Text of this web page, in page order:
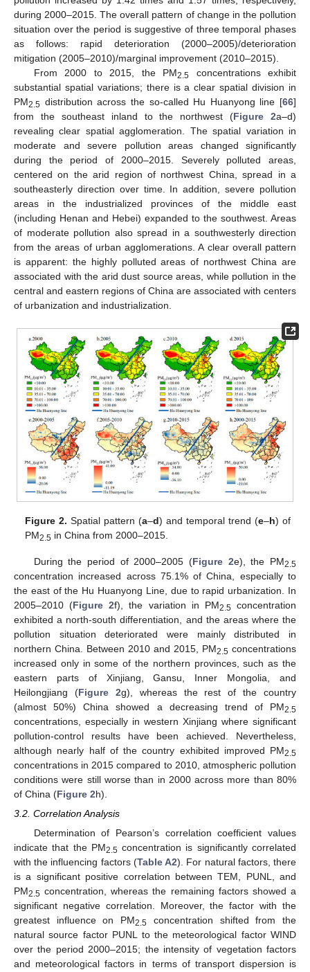
during 2000–2015. The overall pattern of change in the pollution
situation over the period is suggestive of three temporal phases
as follows: rapid deterioration (2000–2005)/deterioration
mitigation (2005–2010)/marginal improvement (2010–2015).
From 2000 to 2015, the PM2.5 concentrations exhibit
substantial spatial variations; there is a clear spatial division in
PM2.5 distribution across the so-called Hu Huanyong line [66]
from the southeast inland to the northwest (Figure 2a–d)
revealing clear spatial agglomeration. The spatial variation in
moderate and severe pollution areas changed significantly
during the period of 2000–2015. Severely polluted areas,
centered on the arid region of northwest China, spread in a
southeasterly direction over time. In addition, severe pollution
areas in the industrialized provinces of the middle east
(including Henan and Hebei) expanded to the southwest. Areas
of moderate pollution also spread in a southwesterly direction
from the areas of urban agglomerations. A clear overall pattern
is apparent: the highly polluted areas of northwest China are
associated with the arid dust source areas, while pollution in the
central and eastern regions of China are associated with centers
of urbanization and industrialization.
Figure 2. Spatial pattern (a–d) and temporal trend (e–h) of
PM2.5 in China from 2000–2015.
During the period of 2000–2005 (Figure 2e), the PM2.5
concentration increased across 75.1% of China, especially to
the east of the Hu Huanyong Line, due to rapid urbanization. In
2005–2010 (Figure 2f), the variation in PM2.5 concentration
exhibited a north-south differentiation, and the areas where the
pollution situation deteriorated were mainly distributed in
northern China. Between 2010 and 2015, PM2.5 concentrations
increased only in some of the northern provinces, such as the
eastern parts of Xinjiang, Gansu, Inner Mongolia, and
Heilongjiang (Figure 2g), whereas the rest of the country
(almost 50%) China showed a decreasing trend of PM2.5
concentrations, especially in western Xinjiang where significant
pollution-control results have been achieved. Nevertheless,
although nearly half of the country exhibited improved PM2.5
concentrations in 2015 compared to 2010, atmospheric pollution
conditions were still worse than in 2000 across more than 80%
of China (Figure 2h).
3.2. Correlation Analysis
Determination of Pearson’s correlation coefficient values
indicate that the PM2.5concentration is significantly correlated
with the influencing factors (Table A2). For natural factors, there
is a significant positive correlation between TEM, PUNL, and
PM2.5 concentration, whereas the remaining factors showed a
significant negative correlation. Moreover, the factor with the
greatest influence on PM2.5 concentration shifted from the
natural source factor PUNL to the meteorological factor WIND
over the period 2000–2015; the intensity of vegetation factors
and meteorological factors in terms of transport dispersion is